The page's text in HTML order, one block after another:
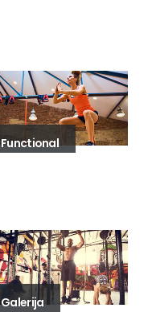
Functional
Galerija